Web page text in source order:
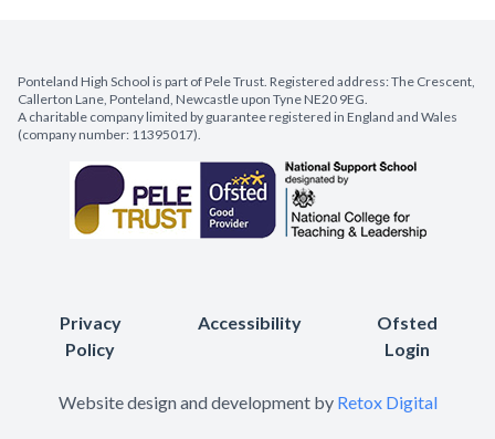
Ponteland High School is part of Pele Trust. Registered address: The Crescent,
Callerton Lane, Ponteland, Newcastle upon Tyne NE20 9EG.
A charitable company limited by guarantee registered in England and Wales
(company number: 11395017).
Privacy
Policy
Accessibility
Ofsted
Login
Website design and development by Retox Digital